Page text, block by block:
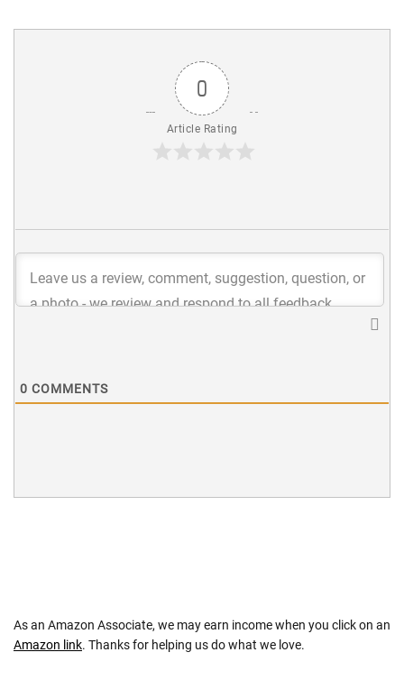
0
Article Rating
0 COMMENTS
As an Amazon Associate, we may earn income when you click on an
Amazon link. Thanks for helping us do what we love.